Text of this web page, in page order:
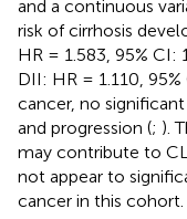
and a continuous
risk of cirrhosis
HR = 1.583, 95% CI:
DII: HR = 1.110, 95%
cancer, no
and progression (; ).
may contribute to
not appear to
cancer in this cohort.